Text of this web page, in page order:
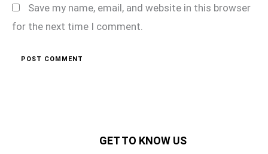
Save my name, email, and website in this browser
for the next time I comment.
GET TO KNOW US